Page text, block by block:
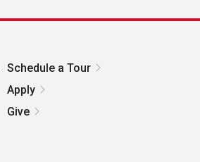
Schedule a Tour
Apply
Give